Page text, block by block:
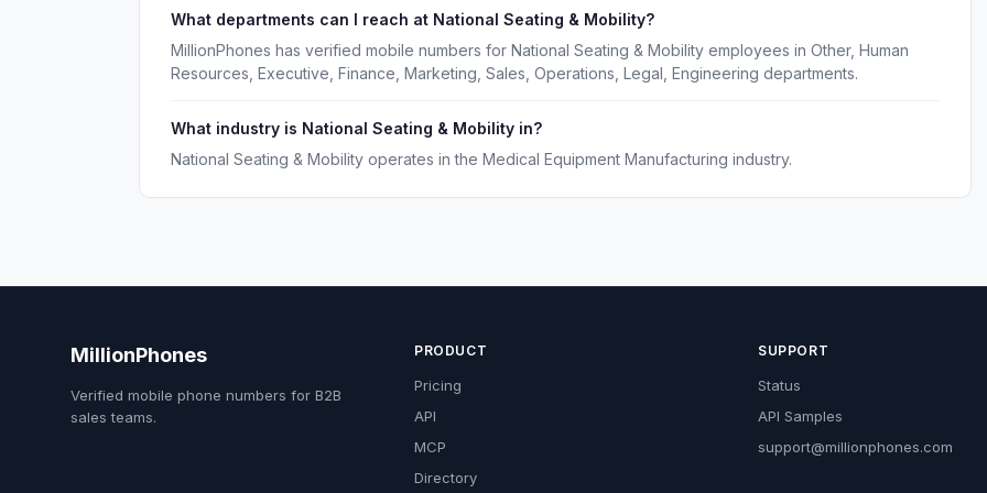
What departments can I reach at National Seating & Mobility?
MillionPhones has verified mobile numbers for National Seating & Mobility employees in Other, Human
Resources, Executive, Finance, Marketing, Sales, Operations, Legal, Engineering departments.
What industry is National Seating & Mobility in?
National Seating & Mobility operates in the Medical Equipment Manufacturing industry.
MillionPhones
Verified mobile phone numbers for B2B
sales teams.
PRODUCT
Pricing
API
MCP
Directory
SUPPORT
Status
API Samples
support@millionphones.com